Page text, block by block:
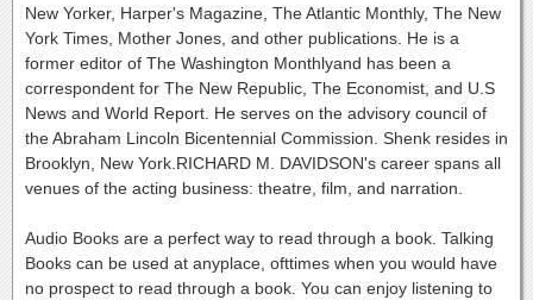
New Yorker, Harper's Magazine, The Atlantic Monthly, The New
York Times, Mother Jones, and other publications. He is a
former editor of The Washington Monthlyand has been a
correspondent for The New Republic, The Economist, and U.S
News and World Report. He serves on the advisory council of
the Abraham Lincoln Bicentennial Commission. Shenk resides in
Brooklyn, New York.RICHARD M. DAVIDSON's career spans all
venues of the acting business: theatre, film, and narration.
Audio Books are a perfect way to read through a book. Talking
Books can be used at anyplace, ofttimes when you would have
no prospect to read through a book. You can enjoy listening to